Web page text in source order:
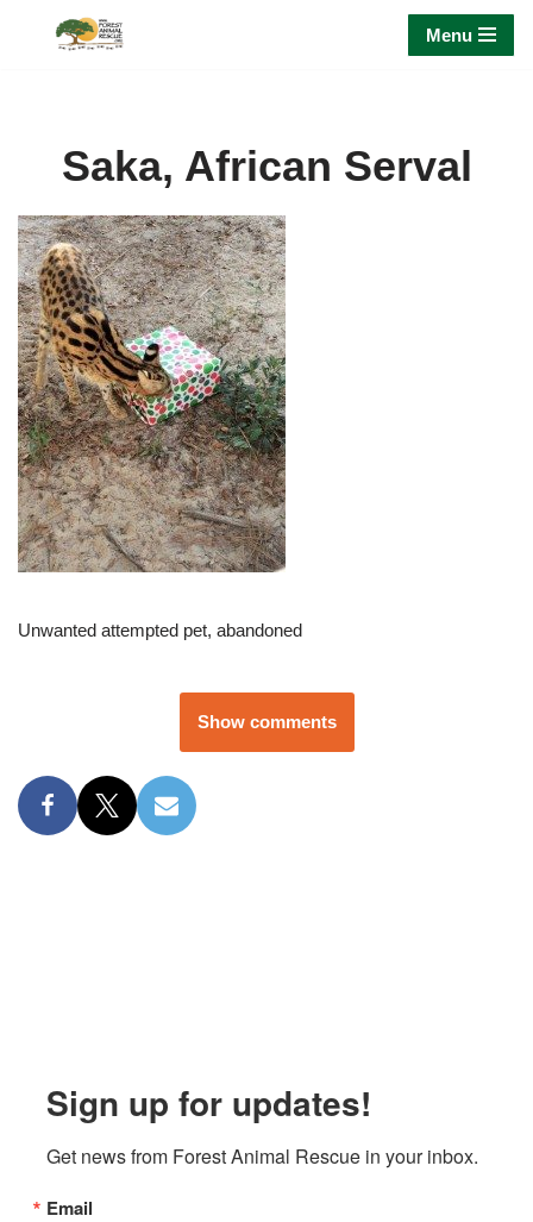
Menu
Saka, African Serval
Unwanted attempted pet, abandoned
Show comments
Sign up for updates!
Get news from Forest Animal Rescue in your inbox.
Email